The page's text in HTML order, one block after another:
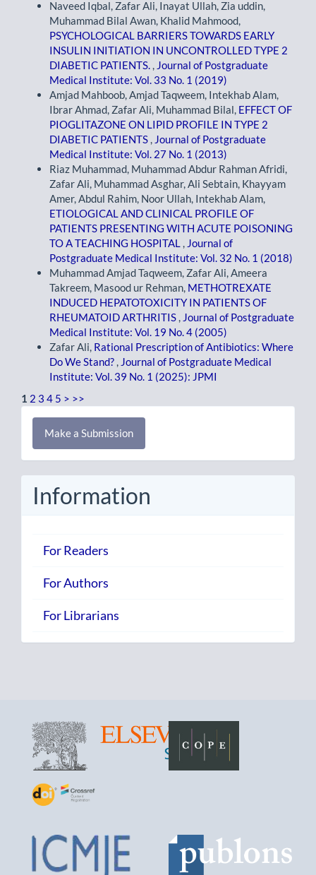
Naveed Iqbal, Zafar Ali, Inayat Ullah, Zia uddin,
Muhammad Bilal Awan, Khalid Mahmood,
PSYCHOLOGICAL BARRIERS TOWARDS EARLY
INSULIN INITIATION IN UNCONTROLLED TYPE 2
DIABETIC PATIENTS. , Journal of Postgraduate
Medical Institute: Vol. 33 No. 1 (2019)
Amjad Mahboob, Amjad Taqweem, Intekhab Alam,
Ibrar Ahmad, Zafar Ali, Muhammad Bilal, EFFECT OF
PIOGLITAZONE ON LIPID PROFILE IN TYPE 2
DIABETIC PATIENTS , Journal of Postgraduate
Medical Institute: Vol. 27 No. 1 (2013)
Riaz Muhammad, Muhammad Abdur Rahman Afridi,
Zafar Ali, Muhammad Asghar, Ali Sebtain, Khayyam
Amer, Abdul Rahim, Noor Ullah, Intekhab Alam,
ETIOLOGICAL AND CLINICAL PROFILE OF
PATIENTS PRESENTING WITH ACUTE POISONING
TO A TEACHING HOSPITAL , Journal of
Postgraduate Medical Institute: Vol. 32 No. 1 (2018)
Muhammad Amjad Taqweem, Zafar Ali, Ameera
Takreem, Masood ur Rehman, METHOTREXATE
INDUCED HEPATOTOXICITY IN PATIENTS OF
RHEUMATOID ARTHRITIS , Journal of Postgraduate
Medical Institute: Vol. 19 No. 4 (2005)
Zafar Ali, Rational Prescription of Antibiotics: Where
Do We Stand? , Journal of Postgraduate Medical
Institute: Vol. 39 No. 1 (2025): JPMI
1 2 3 4 5 > >>
Make
Submission
Make a Submission
Information
For Readers
For Authors
For Librarians